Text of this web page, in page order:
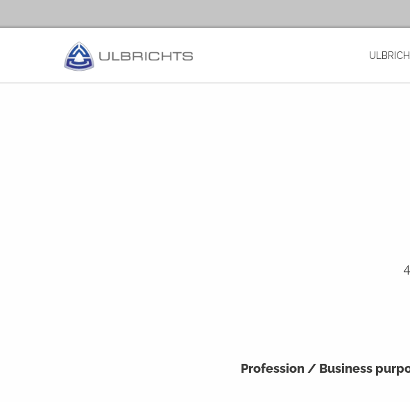
Profession / Business